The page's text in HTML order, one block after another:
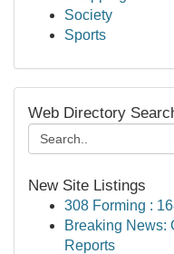
Society
Sports
Web Directory
New Site Listings
308 Forming :
Breaking News:
Reports